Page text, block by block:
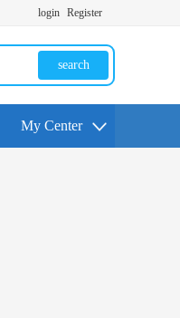
login Register
search
My Center